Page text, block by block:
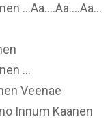
…Aa….Aa….Aa…
…
Veenae
Innum Kaanen